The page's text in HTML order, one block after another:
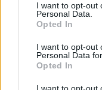
I want to opt-out
Personal Data.
Opted In
I want to opt-out
Personal Data
Opted In
when they least
mouths closed
happened.
And while it